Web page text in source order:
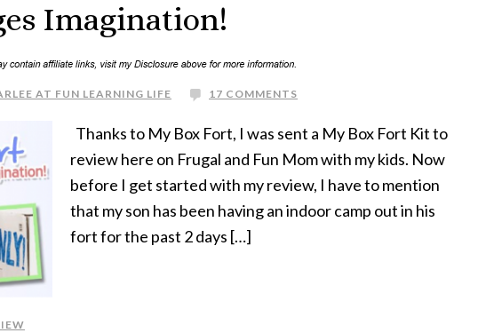
Imagination!
AT FUN LEARNING LIFE 17 COMMENTS
Thanks to My Box Fort, I was sent a My Box Fort Kit to
review here on Frugal and Fun Mom with my kids. Now
before I get started with my review, I have to mention
that my son has been having an indoor camp out in his
fort for the past 2 days […]